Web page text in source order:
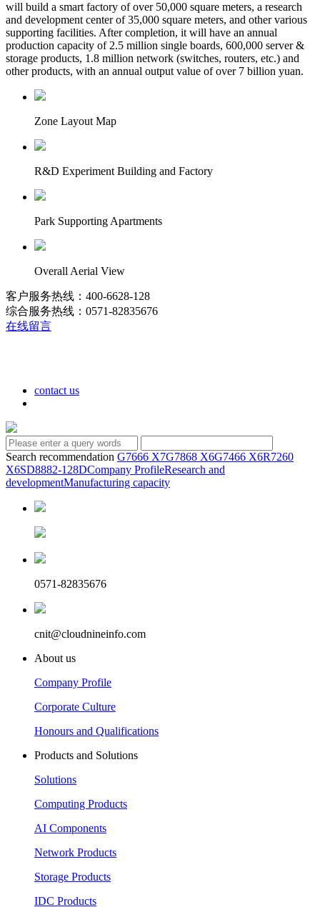
will build a smart factory of over 50,000 square meters, a research
and development center of 35,000 square meters, and other various
supporting facilities. After completion, it will have an annual
production capacity of 2.5 million single boards, 600,000 server &
storage products, 1.8 million network (switches, routers, etc.) and
other products, with an annual output value of over 7 billion yuan.
Zone Layout Map
R&D Experiment Building and Factory
Park Supporting Apartments
Overall Aerial View
客户服务热线：400-6628-128
综合服务热线：0571-82835676
在线留言
contact us
Search recommendation G7666 X7G7868 X6G7466 X6R7260
X6SD8882-128DCompany ProfileResearch and
developmentManufacturing capacity
0571-82835676
cnit@cloudnineinfo.com
About us
Company Profile
Corporate Culture
Honours and Qualifications
Products and Solutions
Solutions
Computing Products
AI Components
Network Products
Storage Products
IDC Products